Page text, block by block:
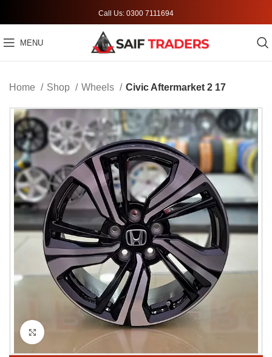
Call Us: 0300 7111694
MENU
Home Shop Wheels Civic Aftermarket 2 17
Click to enlarge